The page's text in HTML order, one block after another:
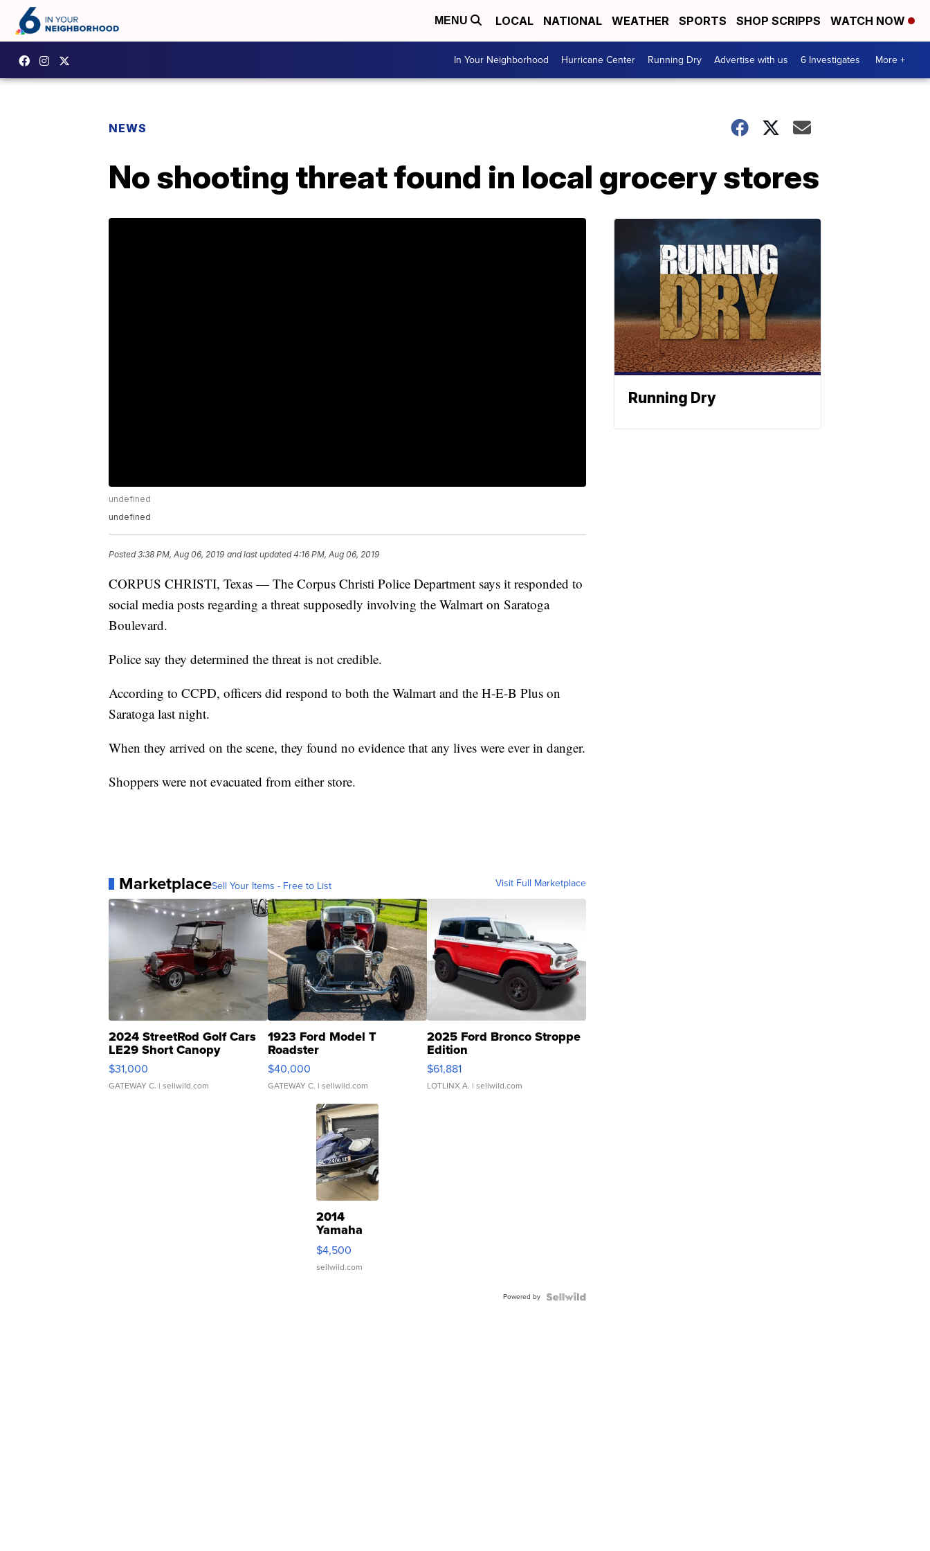
MENU LOCAL NATIONAL WEATHER SPORTS SHOP SCRIPPS WATCH NOW
In Your Neighborhood Hurricane Center Running Dry Advertise with us 6 Investigates More +
NEWS
No shooting threat found in local grocery stores
undefined
undefined
Posted3:38 PM, Aug 06, 2019 and last updated 4:16 PM, Aug 06, 2019
CORPUS CHRISTI, Texas — The Corpus Christi Police Department says it responded to
social media posts regarding a threat supposedly involving the Walmart on Saratoga
Boulevard.
Police say they determined the threat is not credible.
According to CCPD, officers did respond to both the Walmart and the H-E-B Plus on
Saratoga last night.
When they arrived on the scene, they found no evidence that any lives were ever in danger.
Shoppers were not evacuated from either store.
MarketplaceSell Your Items - Free to List Visit Full Marketplace
2024 StreetRod Golf Cars
LE29 Short Canopy
$31,000
GATEWAY C. | sellwild.com
1923 Ford Model T
Roadster
$40,000
GATEWAY C. | sellwild.com
2025 Ford Bronco Stroppe
Edition
$61,881
LOTLINX A. | sellwild.com
2014
Yamaha
VX Deluxe
$4,500
sellwild.com
Powered by
Running Dry